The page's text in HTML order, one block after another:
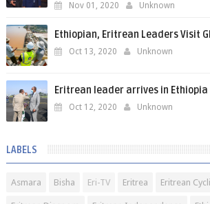
Nov 01, 2020 Unknown
Ethiopian, Eritrean Leaders Visit
Oct 13, 2020 Unknown
Eritrean leader arrives in
Oct 12, 2020 Unknown
LABELS
Asmara Bisha Eri-TV Eritrea Eritrean